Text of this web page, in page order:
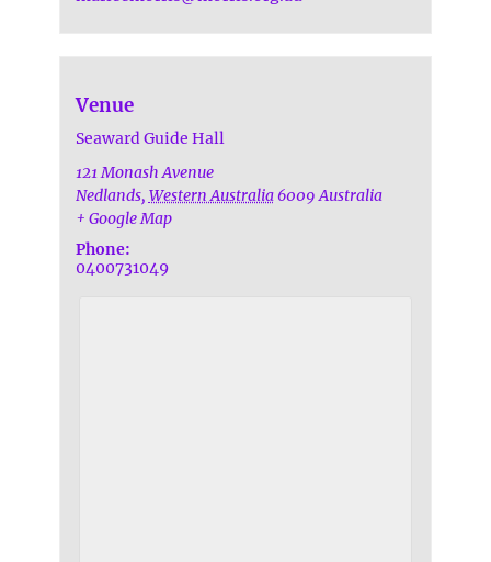
Venue
Seaward Guide Hall
121 Monash Avenue
Nedlands, Western Australia6009 Australia
+ Google Map
Phone:
0400731049